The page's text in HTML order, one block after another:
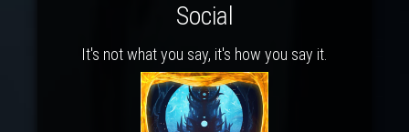
Social
It's not what you say, it's how you say it.